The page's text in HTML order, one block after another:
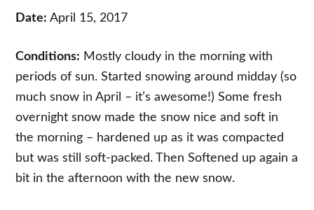
Date: April 15, 2017
Conditions: Mostly cloudy in the morning with
periods of sun. Started snowing around midday (so
much snow in April – it’s awesome!) Some fresh
overnight snow made the snow nice and soft in
the morning – hardened up as it was compacted
but was still soft-packed. Then Softened up again a
bit in the afternoon with the new snow.